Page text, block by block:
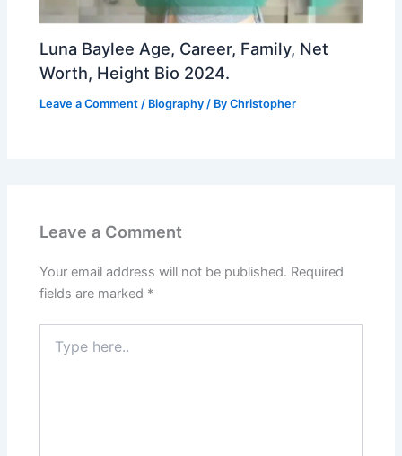
Luna Baylee Age, Career, Family, Net
Worth, Height Bio 2024.
Leave a Comment / Biography / ByChristopher
Leave a Comment
Your email address will not be published. Required
fields are marked *
here..